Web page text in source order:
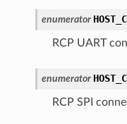
enumerator
RCP UART
enumerator
RCP SPI